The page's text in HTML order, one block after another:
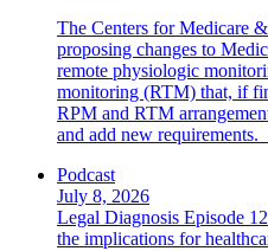
The Centers for Medicare
proposing changes to
remote physiologic
monitoring (RTM) that, if
RPM and RTM
and add new requirements.
Podcast
July 8, 2026
Legal Diagnosis Episode
the implications for